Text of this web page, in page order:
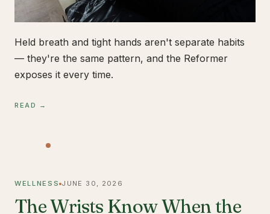
Held breath and tight hands aren't separate habits
— they're the same pattern, and the Reformer
exposes it every time.
READ →
WELLNESS JUNE 30, 2026
The Wrists Know When the